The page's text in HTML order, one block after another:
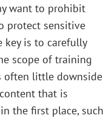
want to prohibit
protect sensitive
key is to carefully
scope of training
often little downside
that is
the first place, such